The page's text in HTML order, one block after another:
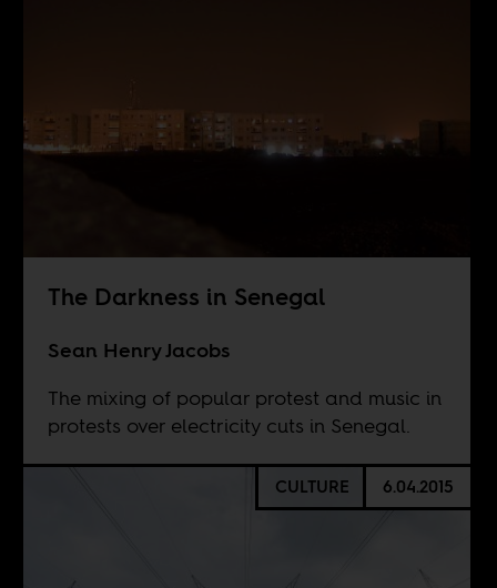
The Darkness in Senegal
Sean Henry Jacobs
The mixing of popular protest and music in
protests over electricity cuts in Senegal.
CULTURE 6.04.2015